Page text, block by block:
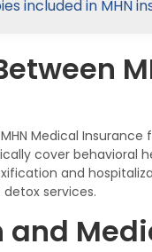
included in MHN
MHN Medical
cover behavioral
and
services.
and